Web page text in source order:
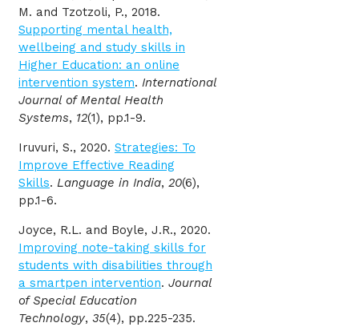
M. and Tzotzoli, P., 2018.
Supporting mental health,
wellbeing and study skills in
Higher Education: an online
intervention system. International
Journal of Mental Health
Systems, 12(1), pp.1-9.
Iruvuri, S., 2020. Strategies: To
Improve Effective Reading
Skills. Language in India, 20(6),
pp.1-6.
Joyce, R.L. and Boyle, J.R., 2020.
Improving note-taking skills for
students with disabilities through
a smartpen intervention. Journal
of Special Education
Technology, 35(4), pp.225-235.